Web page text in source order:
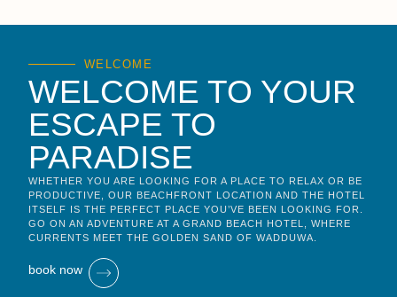
WELCOME
WELCOME TO YOUR
ESCAPE TO
PARADISE
WHETHER YOU ARE LOOKING FOR A PLACE TO RELAX OR BE
PRODUCTIVE, OUR BEACHFRONT LOCATION AND THE HOTEL
ITSELF IS THE PERFECT PLACE YOU’VE BEEN LOOKING FOR.
GO ON AN ADVENTURE AT A GRAND BEACH HOTEL, WHERE
CURRENTS MEET THE GOLDEN SAND OF WADDUWA.
book now